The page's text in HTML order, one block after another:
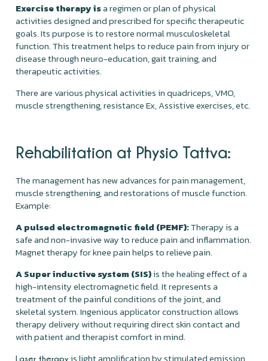
Exercise therapy isa regimen or plan of physical
activities designed and prescribed for specific therapeutic
goals. Its purpose is to restore normal musculoskeletal
function. This treatment helps to reduce pain from injury or
disease through neuro-education, gait training, and
therapeutic activities.
There are various physical activities in quadriceps, VMO,
muscle strengthening, resistance Ex, Assistive exercises, etc.
Rehabilitation at Physio Tattva:
The management has new advances for pain management,
muscle strengthening, and restorations of muscle function.
Example:
A pulsed electromagnetic field (PEMF):Therapy is a
safe and non-invasive way to reduce pain and inflammation.
Magnet therapy for knee pain helps to relieve pain.
A Super inductive system (SIS)is the healing effect of a
high-intensity electromagnetic field. It represents a
treatment of the painful conditions of the joint, and
skeletal system. Ingenious applicator construction allows
therapy delivery without requiring direct skin contact and
with patient and therapist comfort in mind.
Laser therapy is light amplification by stimulated emission